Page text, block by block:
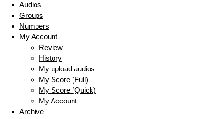
Audios
Groups
Numbers
My Account
Review
History
My upload audios
My Score (Full)
My Score (Quick)
My Account
Archive